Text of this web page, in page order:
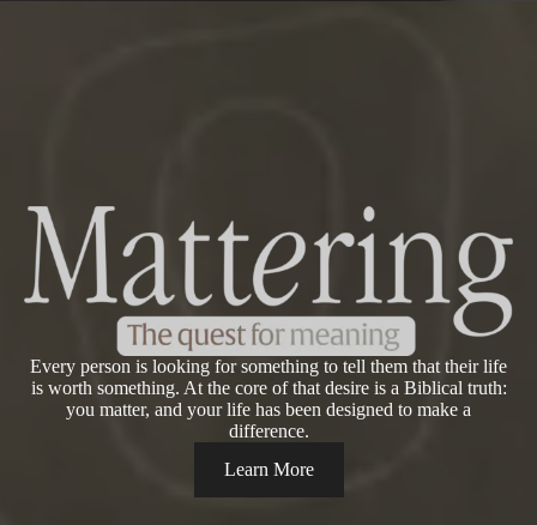
Every person is looking for something to tell them that their life
is worth something. At the core of that desire is a Biblical truth:
you matter, and your life has been designed to make a
difference.
Learn More